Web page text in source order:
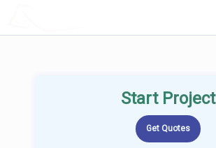
Start Project